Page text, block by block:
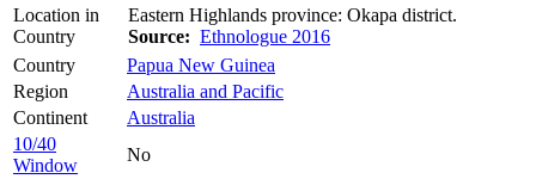
Location in
Country
Eastern Highlands province: Okapa district.
Source: Ethnologue 2016
Country
Papua New Guinea
Region
Australia and Pacific
Continent
Australia
10/40
Window
No